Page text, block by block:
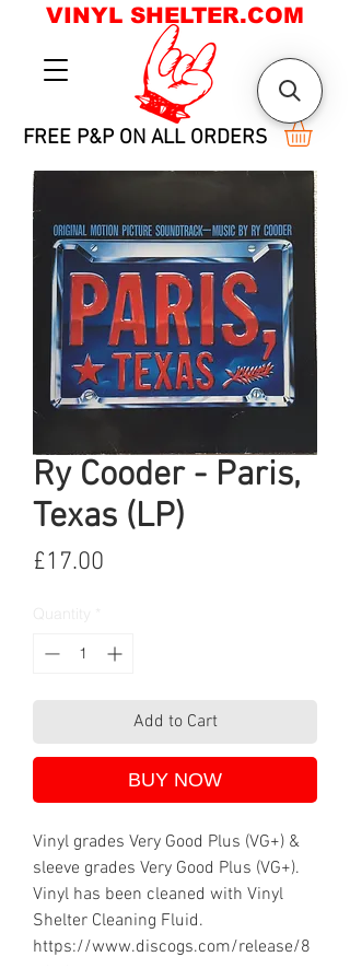
FREE P&P ON ALL ORDERS
VINYL SHELTER.COM
Ry Cooder - Paris,
Texas (LP)
£17.00
Add to Cart
BUY NOW
Vinyl grades Very Good Plus (VG+) &
sleeve grades Very Good Plus (VG+).
Vinyl has been cleaned with Vinyl
Shelter Cleaning Fluid.
https://www.discogs.com/release/8